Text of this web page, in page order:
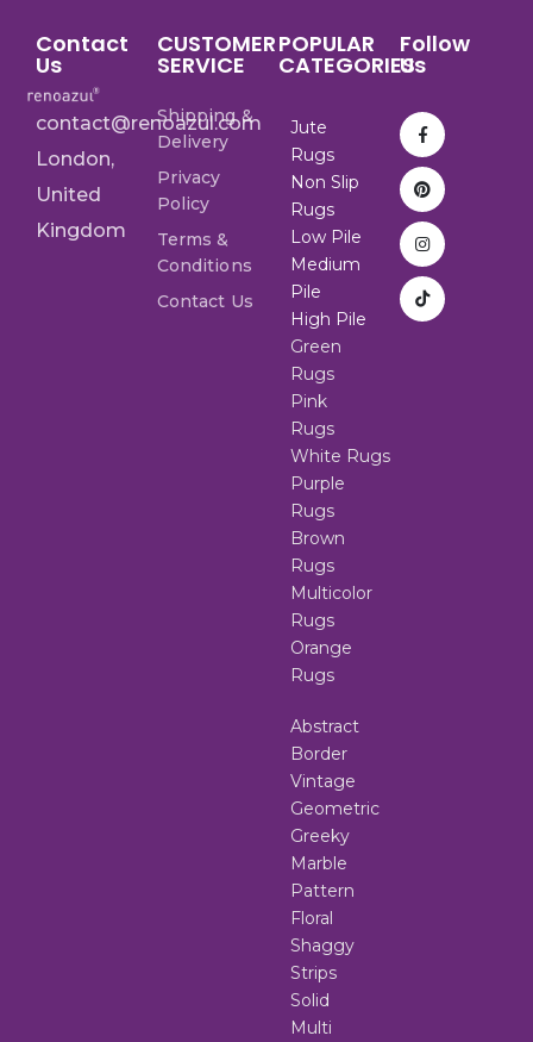
Contact
Us
contact@renoazul.com
London,
United
Kingdom
CUSTOMER
SERVICE
Shipping &
Delivery
Privacy
Policy
Terms &
Conditions
Contact Us
POPULAR
CATEGORIES
Jute
Rugs
Non Slip
Rugs
Low Pile
Medium
Pile
High Pile
Green
Rugs
Pink
Rugs
White Rugs
Purple
Rugs
Brown
Rugs
Multicolor
Rugs
Orange
Rugs
Abstract
Border
Vintage
Geometric
Greeky
Marble
Pattern
Floral
Shaggy
Strips
Solid
Multi
Follow
Us